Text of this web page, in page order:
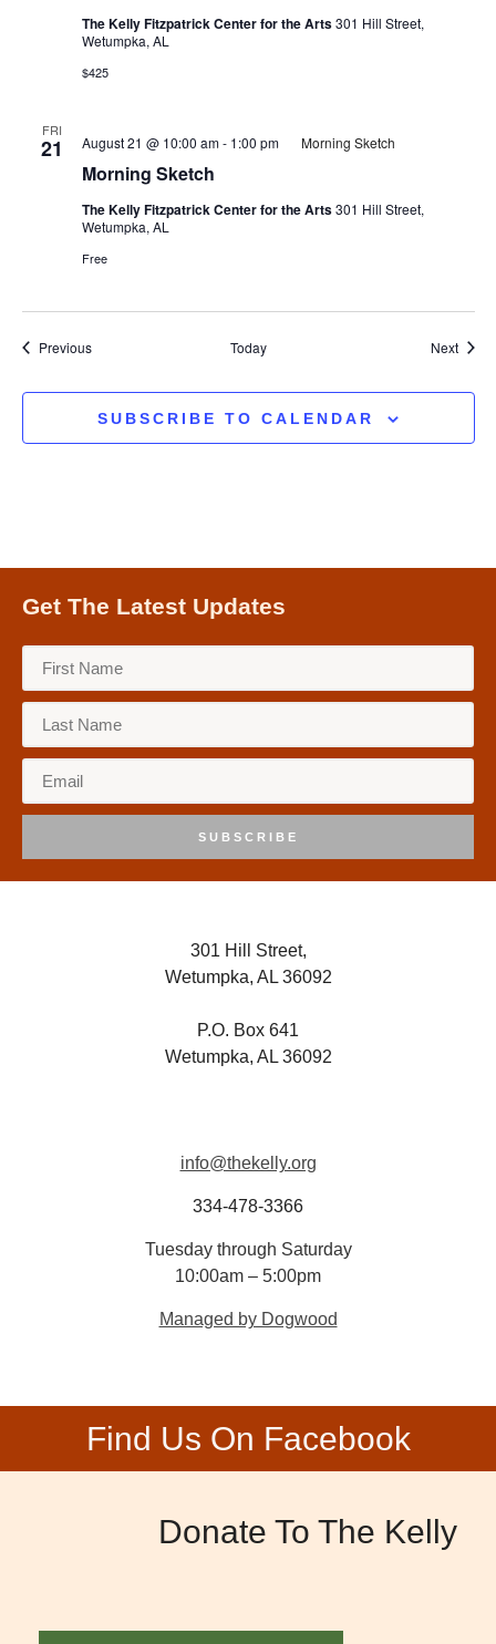
The Kelly Fitzpatrick Center for the Arts301 Hill Street,
Wetumpka, AL
$425
FRI
21
Morning Sketch
August 21 @ 10:00 am- 1:00 pm Morning Sketch
The Kelly Fitzpatrick Center for the Arts301 Hill Street,
Wetumpka, AL
Free
PreviousEvents Today Next
SUBSCRIBE TO CALENDAR
Get The Latest Updates
SUBSCRIBE
301 Hill Street,
Wetumpka, AL 36092
P.O. Box 641
Wetumpka, AL 36092
info@thekelly.org
334-478-3366
Tuesday through Saturday
10:00am – 5:00pm
Managed by Dogwood
Find Us On Facebook
Donate To The Kelly